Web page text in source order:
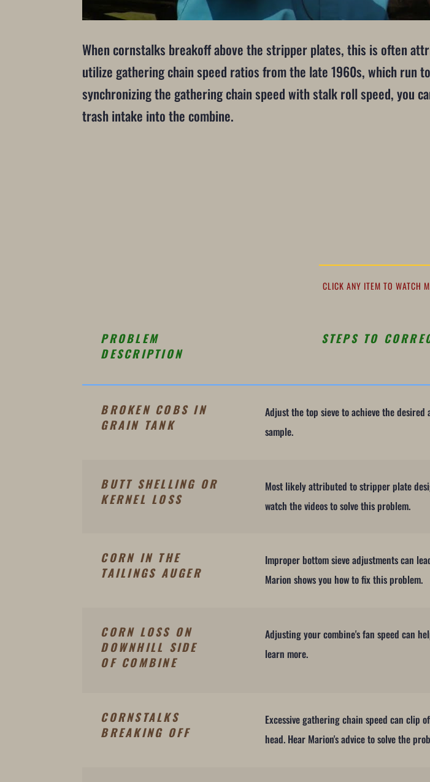
When cornstalks breakoff above the stripper plates, this is often
utilize gathering chain speed ratios from the late 1960s, which run
synchronizing the gathering chain speed with stalk roll speed, you
trash intake into the combine.
CLICK ANY ITEM TO WATCH
PROBLEM
DESCRIPTION
STEPS TO
BROKEN COBS IN
GRAIN TANK
Adjust the top sieve to achieve the
sample.
BUTT SHELLING OR
KERNEL LOSS
Most likely attributed to stripper plate
watch the videos to solve this problem.
CORN IN THE
TAILINGS AUGER
Improper bottom sieve adjustments can
Marion shows you how to fix this problem.
CORN LOSS ON
DOWNHILL SIDE
OF COMBINE
Adjusting your combine's fan speed can
learn more.
CORNSTALKS
BREAKING OFF
Excessive gathering chain speed can clip
head. Hear Marion's advice to solve the